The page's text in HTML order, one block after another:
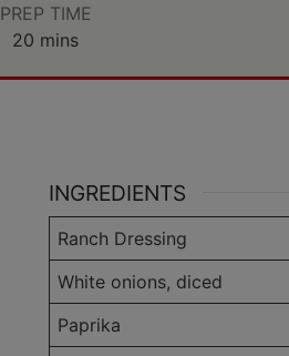
PREP TIME
20 minutes
mins
INGREDIENTS
Ranch Dressing
White onions, diced
Paprika